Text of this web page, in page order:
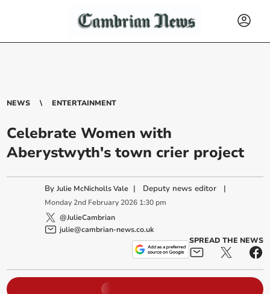
NEWS ENTERTAINMENT
Celebrate Women with
Aberystwyth's town crier project
ByJulie McNicholls Vale | Deputy news editor |
Monday 2nd February 2026 1:30 pm
@JulieCambrian
julie@cambrian-news.co.uk
SPREAD THE NEWS